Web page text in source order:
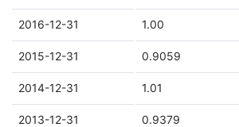
2016-12-31 1.00
2015-12-31 0.9059
2014-12-31 1.01
2013-12-31 0.9379